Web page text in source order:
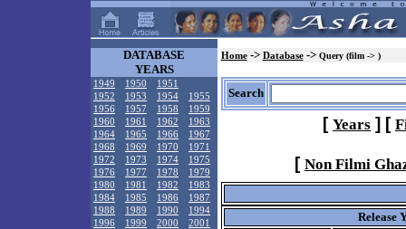
DATABASE
YEARS
1949 1950
1951
1952
1953 1954
1955
1956
1957 1958
1959
1960
1961 1962
1963
1964
1965 1966
1967
1968
1969 1970
1971
1972
1973 1974
1975
1976
1977 1978
1979
1980
1981 1982
1983
1984
1985 1986
1987
1988
1989 1990
1994
1996
1999 2000
2001
Home-> Database-> Query (film -> )
Search
[ Years ] [
[ Non Filmi
Release